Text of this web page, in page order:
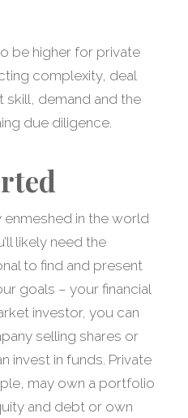
be higher for private
complexity, deal
skill, demand and the
due diligence.
enmeshed in the world
likely need the
to find and present
goals – your financial
investor, you can
selling shares or
invest in funds. Private
may own a portfolio
and debt or own